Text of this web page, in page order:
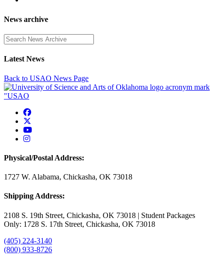
News archive
Enter a search term
Latest News
Back to USAO News Page
USAO Facebook
USAO YouTube
USAO Instagram
Physical/Postal Address:
1727 W. Alabama, Chickasha, OK 73018
Shipping Address:
2108 S. 19th Street, Chickasha, OK 73018 | Student Packages
Only: 1728 S. 17th Street, Chickasha, OK 73018
(405) 224-3140
(800) 933-8726